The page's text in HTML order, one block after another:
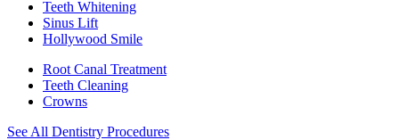
Teeth Whitening
Sinus Lift
Hollywood Smile
Root Canal Treatment
Teeth Cleaning
Crowns
See All Dentistry Procedures